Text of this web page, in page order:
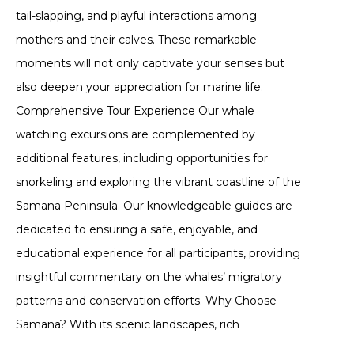
tail-slapping, and playful interactions among
mothers and their calves. These remarkable
moments will not only captivate your senses but
also deepen your appreciation for marine life.
Comprehensive Tour Experience Our whale
watching excursions are complemented by
additional features, including opportunities for
snorkeling and exploring the vibrant coastline of the
Samana Peninsula. Our knowledgeable guides are
dedicated to ensuring a safe, enjoyable, and
educational experience for all participants, providing
insightful commentary on the whales’ migratory
patterns and conservation efforts. Why Choose
Samana? With its scenic landscapes, rich